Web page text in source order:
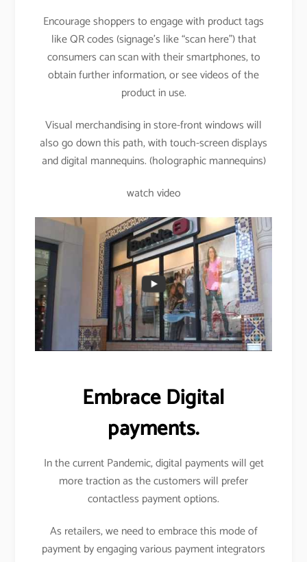
Encourage shoppers to engage with product tags
like QR codes (signage’s like “scan here”) that
consumers can scan with their smartphones, to
obtain further information, or see videos of the
product in use.
Visual merchandising in store-front windows will
also go down this path, with touch-screen displays
and digital mannequins. (holographic mannequins)
watch video
Embrace Digital
payments.
In the current Pandemic, digital payments will get
more traction as the customers will prefer
contactless payment options.
As retailers, we need to embrace this mode of
payment by engaging various payment integrators